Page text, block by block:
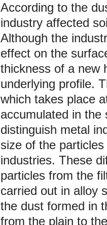
According to the
industry affected
Although the
effect on the
thickness of a new
underlying profile.
which takes place
accumulated in the
distinguish metal
size of the
industries. These
particles from the
carried out in alloy
the dust formed in
from the plain to